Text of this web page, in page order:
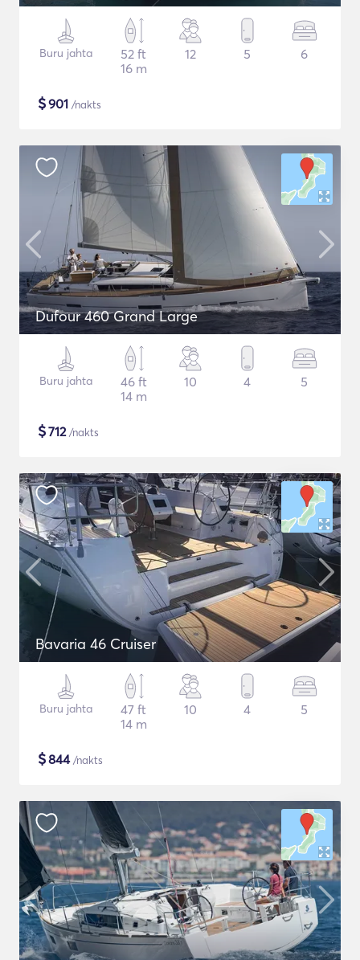
Buru jahta
52 ft
16 m
12 5 6
$901 /nakts
Dufour 460 Grand Large
Buru jahta
46 ft
14 m
10 4 5
$712/nakts
Bavaria 46 Cruiser
Buru jahta
47 ft
14 m
10 4 5
$844/nakts